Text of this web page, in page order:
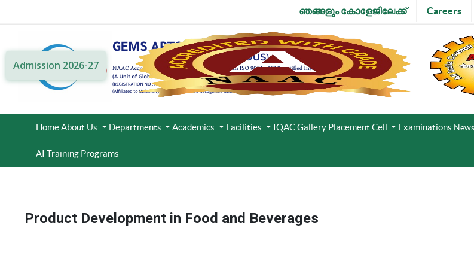
Careers
ഞങ്ങളും കോളേജിലേക്ക്
Admission 2026-27
HomeAbout Us Departments Academics Facilities IQACGallery Placement Cell Examinations
AI Training Programs
Product Development in Food and Beverages